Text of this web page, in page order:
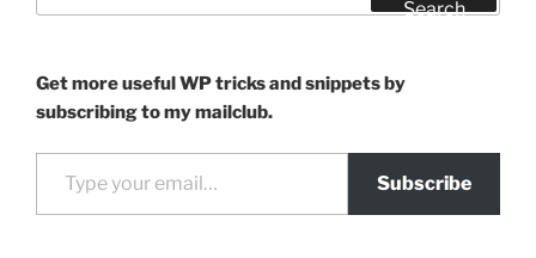
Search
Get more useful WP tricks and snippets by
subscribing to my mailclub.
Type your email…
Subscribe